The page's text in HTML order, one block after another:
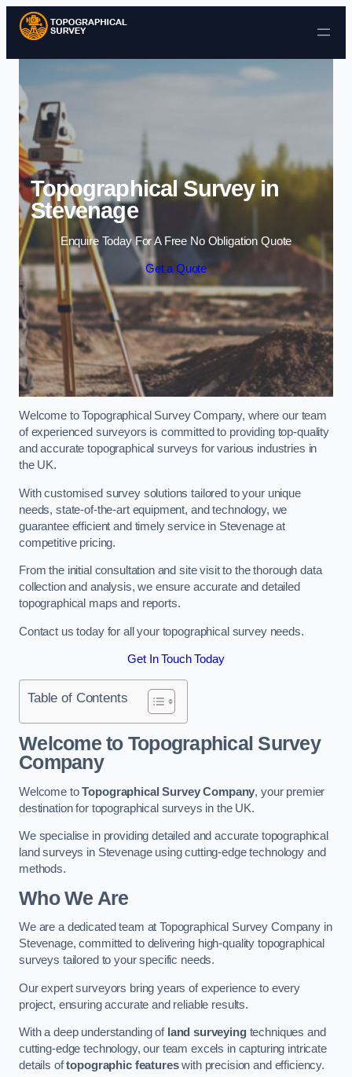
Skip to content
Topographical Survey in
Stevenage
Enquire Today For A Free No Obligation Quote
Get a Quote
Welcome to Topographical Survey Company, where our team
of experienced surveyors is committed to providing top-quality
and accurate topographical surveys for various industries in
the UK.
With customised survey solutions tailored to your unique
needs, state-of-the-art equipment, and technology, we
guarantee efficient and timely service in Stevenage at
competitive pricing.
From the initial consultation and site visit to the thorough data
collection and analysis, we ensure accurate and detailed
topographical maps and reports.
Contact us today for all your topographical survey needs.
Get In Touch Today
Table of Contents
Welcome to Topographical Survey
Company
Welcome toTopographical Survey Company, your premier
destination for topographical surveys in the UK.
We specialise in providing detailed and accurate topographical
land surveys in Stevenage using cutting-edge technology and
methods.
Who We Are
We are a dedicated team at Topographical Survey Company in
Stevenage, committed to delivering high-quality topographical
surveys tailored to your specific needs.
Our expert surveyors bring years of experience to every
project, ensuring accurate and reliable results.
With a deep understanding of land surveyingtechniques and
cutting-edge technology, our team excels in capturing intricate
details oftopographic featureswith precision and efficiency.